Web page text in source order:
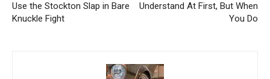
Use the Stockton Slap in Bare
Knuckle Fight
Understand At First, But When
You Do